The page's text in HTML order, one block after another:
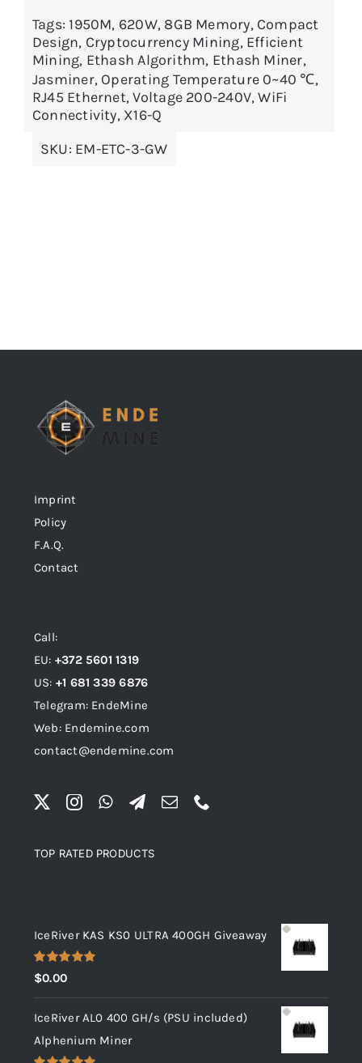
Tags:1950M, 620W, 8GB Memory, Compact
Design, Cryptocurrency Mining, Efficient
Mining, Ethash Algorithm, Ethash Miner,
Jasminer, Operating Temperature 0~40 ℃,
RJ45 Ethernet,Voltage 200-240V,WiFi
Connectivity, X16-Q
SKU: EM-ETC-3-GW
Imprint
Policy
F.A.Q.
Contact
Call:
EU: +372 5601 1319
US: +1 681 339 6876
Telegram: EndeMine
Web: Endemine.com
contact@endemine.com
TOP RATED PRODUCTS
IceRiver KAS KS0 ULTRA 400GH Giveaway
Rated5.00
out of 5
$0.00
IceRiver AL0 400 GH/s (PSU included)
Alphenium Miner